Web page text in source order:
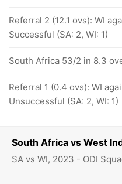
South Africa vs West
SA vs WI, 2023 - ODI
Referral 2 (12.1 ovs): WI
Successful (SA: 2, WI: 1)
South Africa 53/2 in 8.3
Referral 1 (0.4 ovs): WI
Unsuccessful (SA: 2, WI: 1)